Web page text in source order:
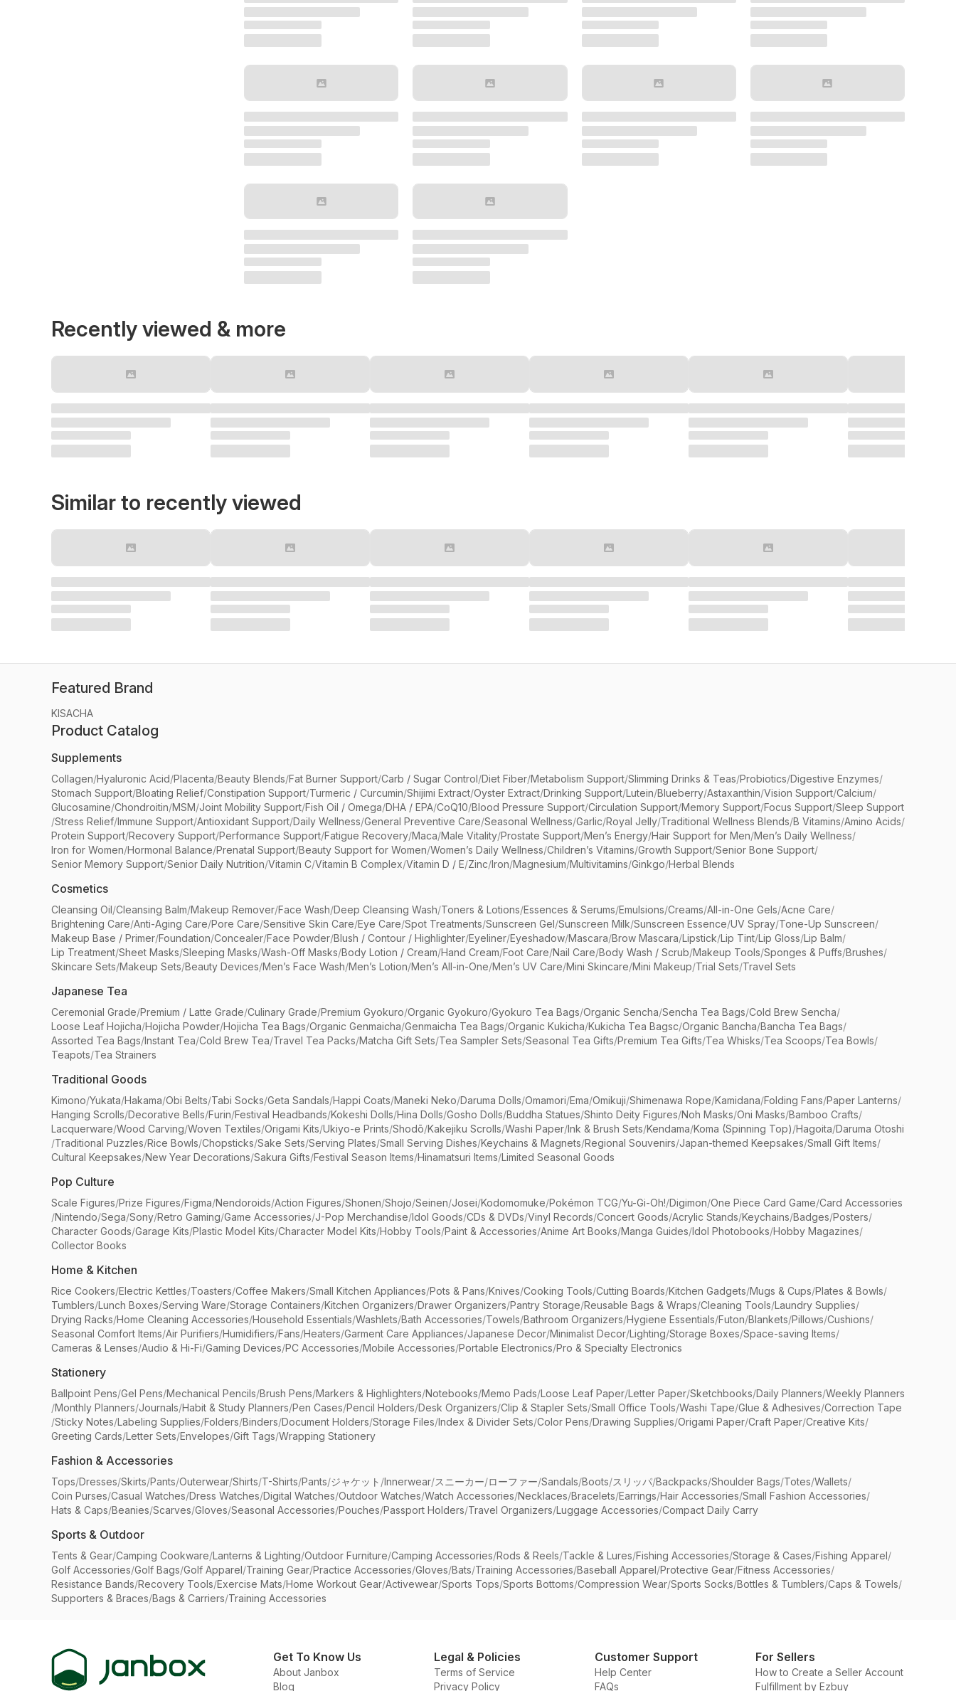
Recently viewed & more
Similar to recently viewed
Featured Brand
KISACHA
Product Catalog
Supplements
Collagen/Hyaluronic Acid/Placenta/Beauty Blends/Fat Burner Support/Carb / Sugar Control/Diet Fiber/Metabolism Support/Slimming Drinks & Teas/Probiotics/Digestive Enzymes/
Stomach Support/Bloating Relief/Constipation Support/Turmeric / Curcumin/Shijimi Extract/Oyster Extract/Drinking Support/Lutein/Blueberry/Astaxanthin/Vision Support/Calcium/
Glucosamine/Chondroitin/MSM/Joint Mobility Support/Fish Oil / Omega/DHA / EPA/CoQ10/Blood Pressure Support/Circulation Support/Memory Support/Focus Support/Sleep Support
/Stress Relief/Immune Support/Antioxidant Support/Daily Wellness/General Preventive Care/Seasonal Wellness/Garlic/Royal Jelly/Traditional Wellness Blends/B Vitamins/Amino Acids/
Protein Support/Recovery Support/Performance Support/Fatigue Recovery/Maca/Male Vitality/Prostate Support/Men’s Energy/Hair Support for Men/Men’s Daily Wellness/
Iron for Women/Hormonal Balance/Prenatal Support/Beauty Support for Women/Women’s Daily Wellness/Children’s Vitamins/Growth Support/Senior Bone Support/
Senior Memory Support/Senior Daily Nutrition/Vitamin C/Vitamin B Complex/Vitamin D / E/Zinc/Iron/Magnesium/Multivitamins/Ginkgo/Herbal Blends
Cosmetics
Cleansing Oil/Cleansing Balm/Makeup Remover/Face Wash/Deep Cleansing Wash/Toners & Lotions/Essences & Serums/Emulsions/Creams/All-in-One Gels/Acne Care/
Brightening Care/Anti-Aging Care/Pore Care/Sensitive Skin Care/Eye Care/Spot Treatments/Sunscreen Gel/Sunscreen Milk/Sunscreen Essence/UV Spray/Tone-Up Sunscreen/
Makeup Base / Primer/Foundation/Concealer/Face Powder/Blush / Contour / Highlighter/Eyeliner/Eyeshadow/Mascara/Brow Mascara/Lipstick/Lip Tint/Lip Gloss/Lip Balm/
Lip Treatment/Sheet Masks/Sleeping Masks/Wash-Off Masks/Body Lotion / Cream/Hand Cream/Foot Care/Nail Care/Body Wash / Scrub/Makeup Tools/Sponges & Puffs/Brushes/
Skincare Sets/Makeup Sets/Beauty Devices/Men’s Face Wash/Men’s Lotion/Men’s All-in-One/Men’s UV Care/Mini Skincare/Mini Makeup/Trial Sets/Travel Sets
Japanese Tea
Ceremonial Grade/Premium / Latte Grade/Culinary Grade/Premium Gyokuro/Organic Gyokuro/Gyokuro Tea Bags/Organic Sencha/Sencha Tea Bags/Cold Brew Sencha/
Loose Leaf Hojicha/Hojicha Powder/Hojicha Tea Bags/Organic Genmaicha/Genmaicha Tea Bags/Organic Kukicha/Kukicha Tea Bagsc/Organic Bancha/Bancha Tea Bags/
Assorted Tea Bags/Instant Tea/Cold Brew Tea/Travel Tea Packs/Matcha Gift Sets/Tea Sampler Sets/Seasonal Tea Gifts/Premium Tea Gifts/Tea Whisks/Tea Scoops/Tea Bowls/
Teapots/Tea Strainers
Traditional Goods
Kimono/Yukata/Hakama/Obi Belts/Tabi Socks/Geta Sandals/Happi Coats/Maneki Neko/Daruma Dolls/Omamori/Ema/Omikuji/Shimenawa Rope/Kamidana/Folding Fans/Paper Lanterns/
Hanging Scrolls/Decorative Bells/Furin/Festival Headbands/Kokeshi Dolls/Hina Dolls/Gosho Dolls/Buddha Statues/Shinto Deity Figures/Noh Masks/Oni Masks/Bamboo Crafts/
Lacquerware/Wood Carving/Woven Textiles/Origami Kits/Ukiyo-e Prints/Shodō/Kakejiku Scrolls/Washi Paper/Ink & Brush Sets/Kendama/Koma (Spinning Top)/Hagoita/Daruma Otoshi
/Traditional Puzzles/Rice Bowls/Chopsticks/Sake Sets/Serving Plates/Small Serving Dishes/Keychains & Magnets/Regional Souvenirs/Japan-themed Keepsakes/Small Gift Items/
Cultural Keepsakes/New Year Decorations/Sakura Gifts/Festival Season Items/Hinamatsuri Items/Limited Seasonal Goods
Pop Culture
Scale Figures/Prize Figures/Figma/Nendoroids/Action Figures/Shonen/Shojo/Seinen/Josei/Kodomomuke/Pokémon TCG/Yu-Gi-Oh!/Digimon/One Piece Card Game/Card Accessories
/Nintendo/Sega/Sony/Retro Gaming/Game Accessories/J-Pop Merchandise/Idol Goods/CDs & DVDs/Vinyl Records/Concert Goods/Acrylic Stands/Keychains/Badges/Posters/
Character Goods/Garage Kits/Plastic Model Kits/Character Model Kits/Hobby Tools/Paint & Accessories/Anime Art Books/Manga Guides/Idol Photobooks/Hobby Magazines/
Collector Books
Home & Kitchen
Rice Cookers/Electric Kettles/Toasters/Coffee Makers/Small Kitchen Appliances/Pots & Pans/Knives/Cooking Tools/Cutting Boards/Kitchen Gadgets/Mugs & Cups/Plates & Bowls/
Tumblers/Lunch Boxes/Serving Ware/Storage Containers/Kitchen Organizers/Drawer Organizers/Pantry Storage/Reusable Bags & Wraps/Cleaning Tools/Laundry Supplies/
Drying Racks/Home Cleaning Accessories/Household Essentials/Washlets/Bath Accessories/Towels/Bathroom Organizers/Hygiene Essentials/Futon/Blankets/Pillows/Cushions/
Seasonal Comfort Items/Air Purifiers/Humidifiers/Fans/Heaters/Garment Care Appliances/Japanese Decor/Minimalist Decor/Lighting/Storage Boxes/Space-saving Items/
Cameras & Lenses/Audio & Hi-Fi/Gaming Devices/PC Accessories/Mobile Accessories/Portable Electronics/Pro & Specialty Electronics
Stationery
Ballpoint Pens/Gel Pens/Mechanical Pencils/Brush Pens/Markers & Highlighters/Notebooks/Memo Pads/Loose Leaf Paper/Letter Paper/Sketchbooks/Daily Planners/Weekly Planners
/Monthly Planners/Journals/Habit & Study Planners/Pen Cases/Pencil Holders/Desk Organizers/Clip & Stapler Sets/Small Office Tools/Washi Tape/Glue & Adhesives/Correction Tape
/Sticky Notes/Labeling Supplies/Folders/Binders/Document Holders/Storage Files/Index & Divider Sets/Color Pens/Drawing Supplies/Origami Paper/Craft Paper/Creative Kits/
Greeting Cards/Letter Sets/Envelopes/Gift Tags/Wrapping Stationery
Fashion & Accessories
Tops/Dresses/Skirts/Pants/Outerwear/Shirts/T-Shirts/Pants/ジャケット /Innerwear/スニーカー/ローファー/Sandals/Boots/スリッパ/Backpacks/Shoulder Bags/Totes/Wallets/
Coin Purses/Casual Watches/Dress Watches/Digital Watches/Outdoor Watches/Watch Accessories/Necklaces/Bracelets/Earrings/Hair Accessories/Small Fashion Accessories/
Hats & Caps/Beanies/Scarves/Gloves/Seasonal Accessories/Pouches/Passport Holders/Travel Organizers/Luggage Accessories/Compact Daily Carry
Sports & Outdoor
Tents & Gear/Camping Cookware/Lanterns & Lighting/Outdoor Furniture/Camping Accessories/Rods & Reels/Tackle & Lures/Fishing Accessories/Storage & Cases/Fishing Apparel/
Golf Accessories/Golf Bags/Golf Apparel/Training Gear/Practice Accessories/Gloves/Bats/Training Accessories/Baseball Apparel/Protective Gear/Fitness Accessories/
Resistance Bands/Recovery Tools/Exercise Mats/Home Workout Gear/Activewear/Sports Tops/Sports Bottoms/Compression Wear/Sports Socks/Bottles & Tumblers/Caps & Towels/
Supporters & Braces/Bags & Carriers/Training Accessories
Get To Know Us
About Janbox
Blog
Legal & Policies
Terms of Service
Privacy Policy
Customer Support
Help Center
FAQs
For Sellers
How to Create a Seller Account
Fulfillment by Ezbuy